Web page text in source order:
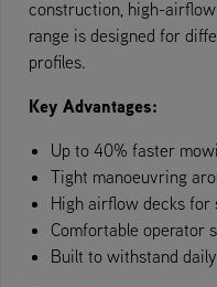
construction, high-
range is designed for
profiles.
Key Advantages:
Up to 40% faster
Tight manoeuvring
High airflow decks for
Comfortable operator
Built to withstand